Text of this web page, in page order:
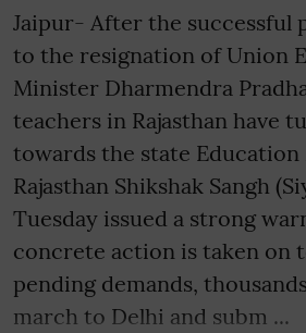
Jaipur- After the successful
to the resignation of Union
Minister Dharmendra
teachers in Rajasthan have
towards the state
Rajasthan Shikshak Sangh
Tuesday issued a strong
concrete action is taken on
pending demands,
march to Delhi and subm ...